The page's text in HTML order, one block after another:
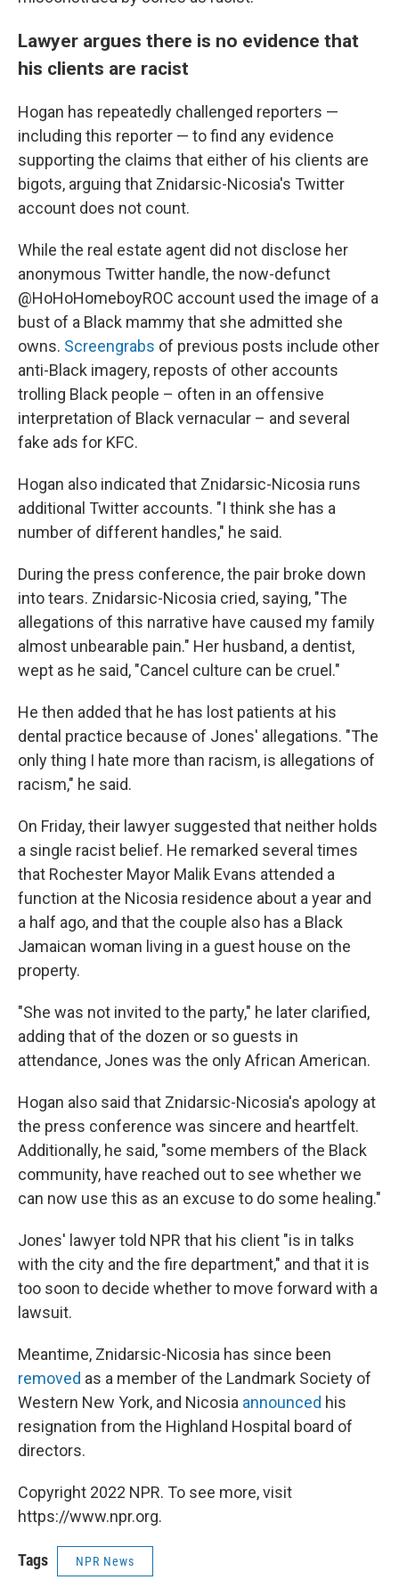
Lawyer argues there is no evidence that
his clients are racist
Hogan has repeatedly challenged reporters —
including this reporter — to find any evidence
supporting the claims that either of his clients are
bigots, arguing that Znidarsic-Nicosia's Twitter
account does not count.
While the real estate agent did not disclose her
anonymous Twitter handle, the now-defunct
@HoHoHomeboyROC account used the image of a
bust of a Black mammy that she admitted she
owns. Screengrabs of previous posts include other
anti-Black imagery, reposts of other accounts
trolling Black people – often in an offensive
interpretation of Black vernacular – and several
fake ads for KFC.
Hogan also indicated that Znidarsic-Nicosia runs
additional Twitter accounts. "I think she has a
number of different handles," he said.
During the press conference, the pair broke down
into tears. Znidarsic-Nicosia cried, saying, "The
allegations of this narrative have caused my family
almost unbearable pain." Her husband, a dentist,
wept as he said, "Cancel culture can be cruel."
He then added that he has lost patients at his
dental practice because of Jones' allegations. "The
only thing I hate more than racism, is allegations of
racism," he said.
On Friday, their lawyer suggested that neither holds
a single racist belief. He remarked several times
that Rochester Mayor Malik Evans attended a
function at the Nicosia residence about a year and
a half ago, and that the couple also has a Black
Jamaican woman living in a guest house on the
property.
"She was not invited to the party," he later clarified,
adding that of the dozen or so guests in
attendance, Jones was the only African American.
Hogan also said that Znidarsic-Nicosia's apology at
the press conference was sincere and heartfelt.
Additionally, he said, "some members of the Black
community, have reached out to see whether we
can now use this as an excuse to do some healing."
Jones' lawyer told NPR that his client "is in talks
with the city and the fire department," and that it is
too soon to decide whether to move forward with a
lawsuit.
Meantime, Znidarsic-Nicosia has since been
removed as a member of the Landmark Society of
Western New York, and Nicosia announced his
resignation from the Highland Hospital board of
directors.
Copyright 2022 NPR. To see more, visit
https://www.npr.org.
Tags NPR News